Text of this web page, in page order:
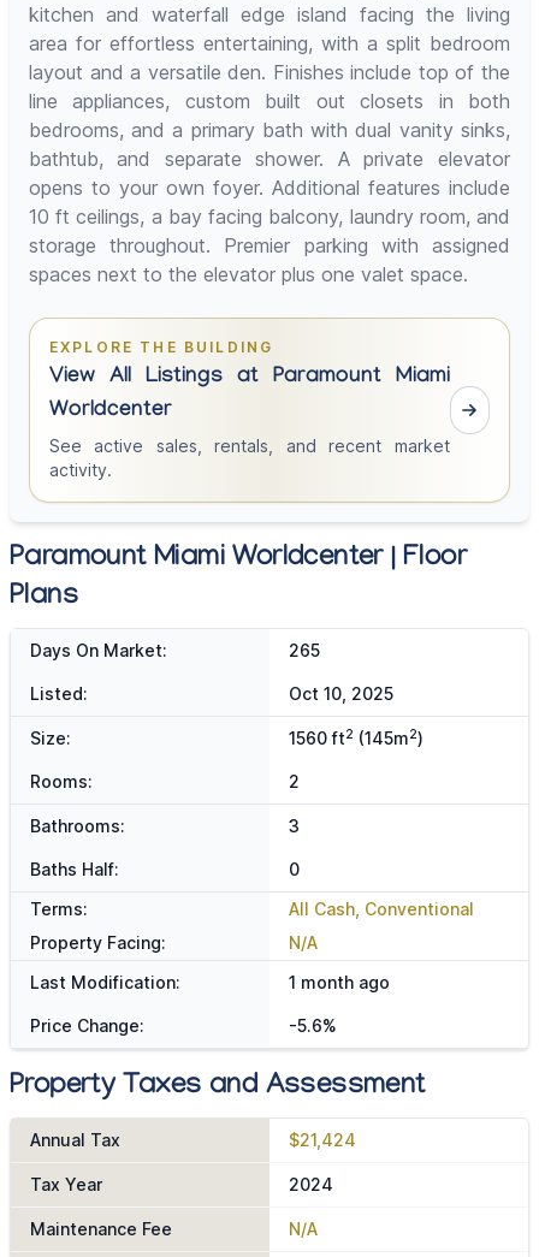
kitchen and waterfall edge island facing the living
area for effortless entertaining, with a split bedroom
layout and a versatile den. Finishes include top of the
line appliances, custom built out closets in both
bedrooms, and a primary bath with dual vanity sinks,
bathtub, and separate shower. A private elevator
opens to your own foyer. Additional features include
10 ft ceilings, a bay facing balcony, laundry room, and
storage throughout. Premier parking with assigned
spaces next to the elevator plus one valet space.
EXPLORE THE BUILDING
View All Listings at Paramount Miami
Worldcenter
See active sales, rentals, and recent market
activity.
Paramount Miami Worldcenter | Floor
Plans
Days On Market: 265
Listed: Oct 10, 2025
Size: 1560 ft2 (145m2)
Rooms: 2
Bathrooms: 3
Baths Half:
0
Terms:
All Cash, Conventional
Property Facing:
N/A
Last Modification:
1 month ago
Price Change: -5.6%
Property Taxes and Assessment
Annual Tax $21,424
Tax Year 2024
Maintenance Fee N/A